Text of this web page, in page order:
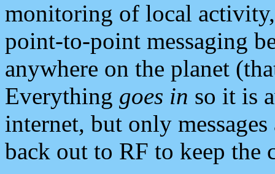
monitoring of local
point-to-point messaging
anywhere on the planet
Everything goes in so it is
internet, but only
back out to RF to keep the